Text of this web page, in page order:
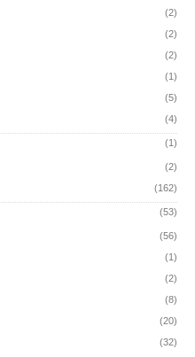
(2)
(2)
(2)
(1)
(5)
(4)
(1)
(2)
(162)
(53)
(56)
(1)
(2)
(8)
(20)
(32)